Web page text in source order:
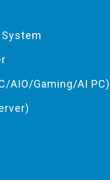
AIO/Gaming/AI PC)